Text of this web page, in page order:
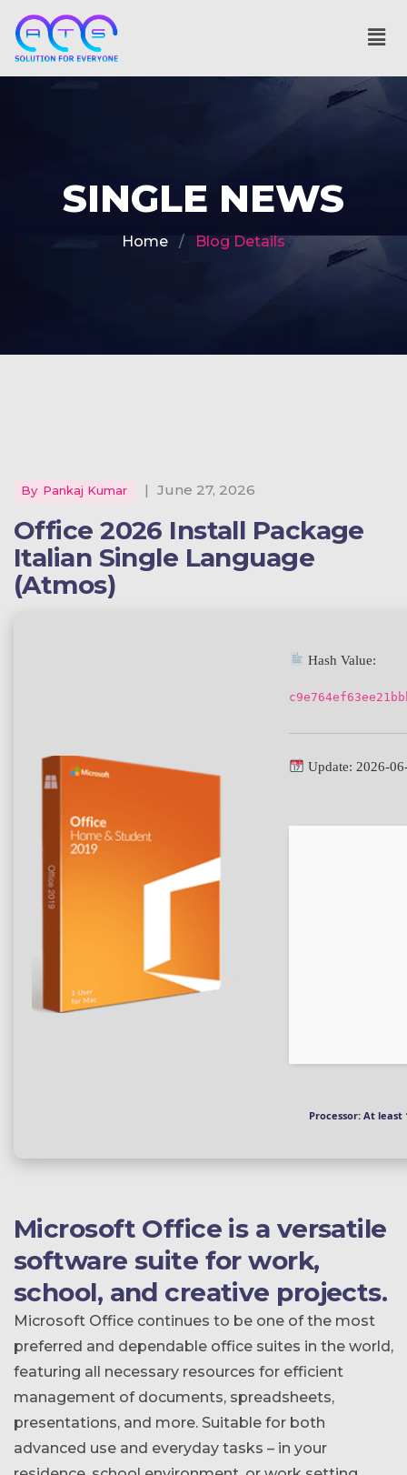
SINGLE NEWS
Home Blog Details
By Pankaj Kumar | June 27, 2026
Office 2026 Install Package
Italian Single Language
(Atmos)
Hash Value:
Update: 2026-
Processor: At least
Microsoft Office is a versatile
software suite for work,
school, and creative projects.
Microsoft Office continues to be one of the most
preferred and dependable office suites in the world,
featuring all necessary resources for efficient
management of documents, spreadsheets,
presentations, and more. Suitable for both
advanced use and everyday tasks – in your